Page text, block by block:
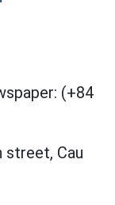
(+84
street, Cau